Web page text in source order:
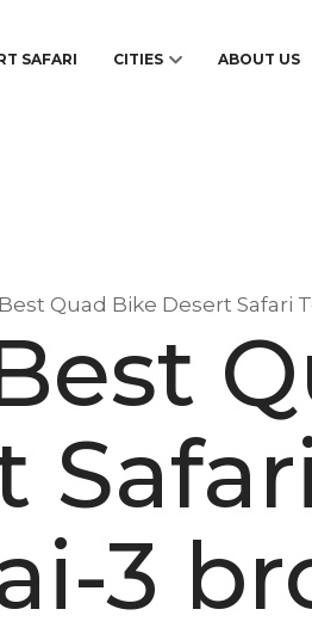
SAFARI CITIES ABOUT US
Quad Bike Desert Safari
3